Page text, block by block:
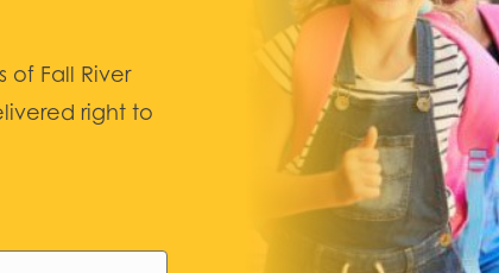
of Fall River
right to